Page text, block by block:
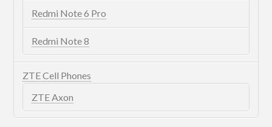
Redmi Note 6 Pro
Redmi Note 8
ZTE Cell Phones
ZTE Axon